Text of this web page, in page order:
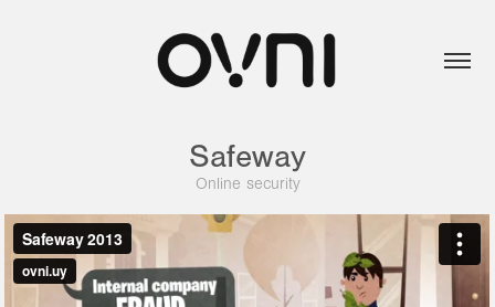
Safeway
Online security